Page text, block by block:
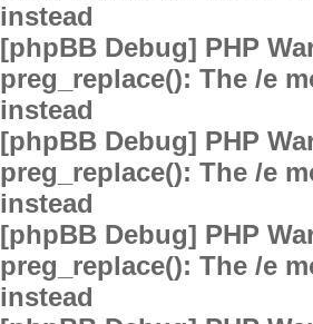
instead
[phpBB Debug] PHP
preg_replace(): The /e
instead
[phpBB Debug] PHP
preg_replace(): The /e
instead
[phpBB Debug] PHP
preg_replace(): The /e
instead